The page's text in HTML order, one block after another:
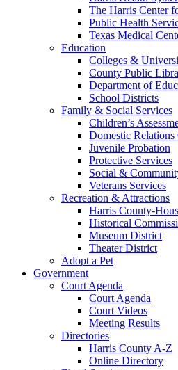
The Harris Center
Public Health
Texas Medical
Education
Colleges &
County Public
Department of
School Districts
Family & Social Services
Children’s
Domestic
Juvenile Probation
Protective Services
Social &
Veterans Services
Recreation & Attractions
Harris County-
Historical
Museum District
Theater District
Adopt a Pet
Government
Court Agenda
Court Agenda
Court Videos
Meeting Results
Directories
Harris County A-Z
Online Directory